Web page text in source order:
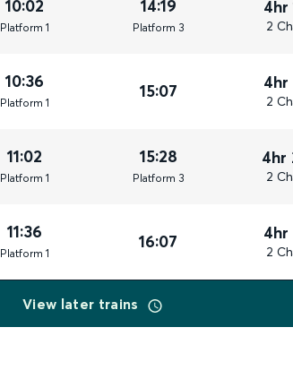
10:02
Platform 1
14:19
Platform 3
4hr
2
10:36
Platform 1
15:07 4hr
2
11:02
Platform 1
15:28
Platform 3
4hr
2
11:36
Platform 1
16:07 4hr
2
View later trains